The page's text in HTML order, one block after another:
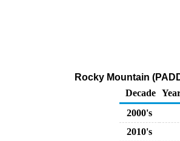
Rocky Mountain
Decade
2000's
2010's